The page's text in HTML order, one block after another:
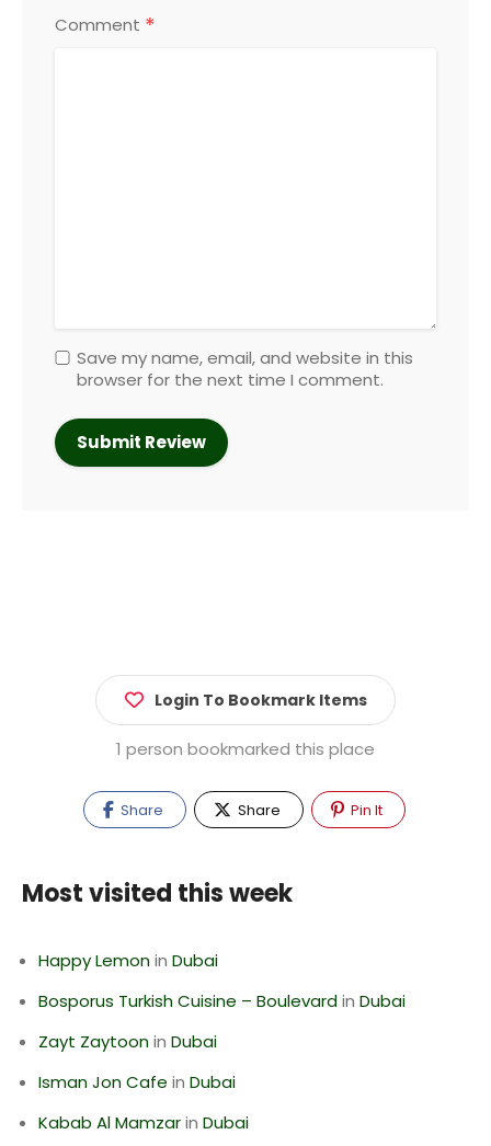
Comment *
Save my name, email, and website in this
browser for the next time I comment.
Login To Bookmark Items
1 person bookmarked this place
Share Share Pin It
Most visited this week
Happy Lemonin Dubai
Bosporus Turkish Cuisine – Boulevardin Dubai
Zayt Zaytoonin Dubai
Isman Jon Cafe in Dubai
Kabab Al Mamzarin Dubai